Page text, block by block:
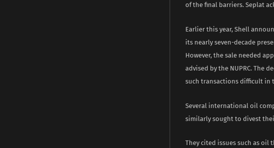
of the final barriers. Seplat
Earlier this year, Shell
its nearly seven-decade
However, the sale needed
advised by the NUPRC. The
such transactions difficult in
Several international oil
similarly sought to divest
They cited issues such as oil